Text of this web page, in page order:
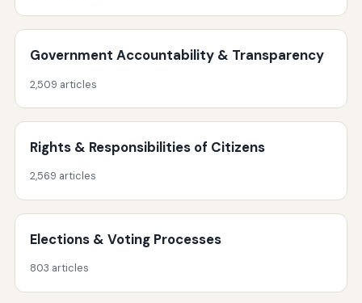
Government Accountability & Transparency
2,509 articles
Rights & Responsibilities of Citizens
2,569 articles
Elections & Voting Processes
803 articles